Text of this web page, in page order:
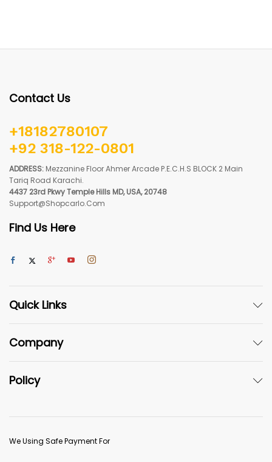
Contact Us
+18182780107
+92 318-122-0801
ADDRESS: Mezzanine Floor Ahmer Arcade P.E.C.H.S BLOCK 2 Main
Tariq Road Karachi.
4437 23rd Pkwy Temple Hills MD, USA, 20748
Support@shopcarlo.com
Find Us Here
Quick Links
Company
Policy
We Using Safe Payment For